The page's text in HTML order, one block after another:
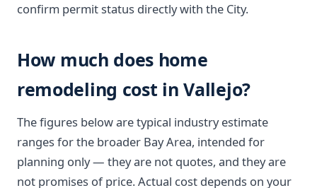
confirm permit status directly with the City.
How much does home
remodeling cost in Vallejo?
The figures below are typical industry estimate
ranges for the broader Bay Area, intended for
planning only — they are not quotes, and they are
not promises of price. Actual cost depends on your